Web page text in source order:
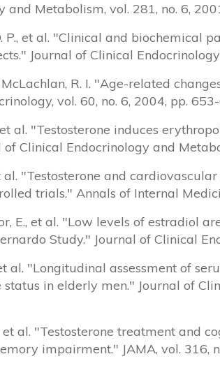
and Metabolism, vol. 281, no. 6,
P., et al. "Clinical and biochemical
Journal of Clinical
McLachlan, R. I. "Age-related
vol. 60, no. 6, 2004, pp.
et al. "Testosterone induces
of Clinical Endocrinology and
al. "Testosterone and
trials." Annals of Internal
E., et al. "Low levels of estradiol
Study." Journal of Clinical
al. "Longitudinal assessment of
in elderly men." Journal of
et al. "Testosterone treatment and
impairment." JAMA, vol. 316,